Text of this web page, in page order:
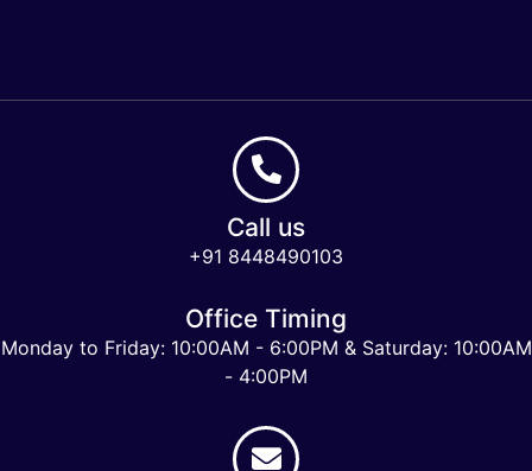
Call us
+91 8448490103
Office Timing
Monday to Friday: 10:00AM - 6:00PM & Saturday: 10:00AM
- 4:00PM